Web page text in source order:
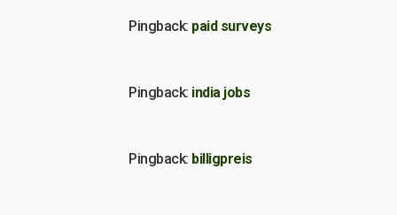
Pingback: paid surveys
Pingback: india jobs
Pingback: billigpreis